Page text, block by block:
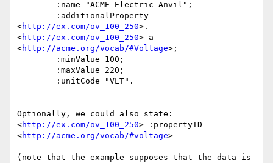
<http://ex.com/ov_100_250>.
<http://ex.com/ov_100_250> a
<http://acme.org/vocab/#Voltage>;
Optionally, we could also state:
<http://ex.com/ov_100_250> :propertyID
<http://acme.org/vocab/#voltage>
(note that the example supposes that the data is